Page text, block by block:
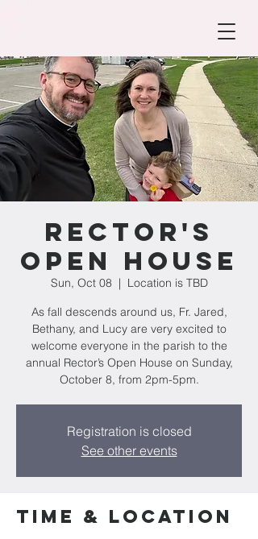
Rector's
Open House
Sun, Oct 08
  |
Location is TBD
As fall descends around us, Fr. Jared,
Bethany, and Lucy are very excited to
welcome everyone in the parish to the
annual Rector’s Open House on Sunday,
October 8, from 2pm-5pm.
Registration is closed
See other events
Time & Location